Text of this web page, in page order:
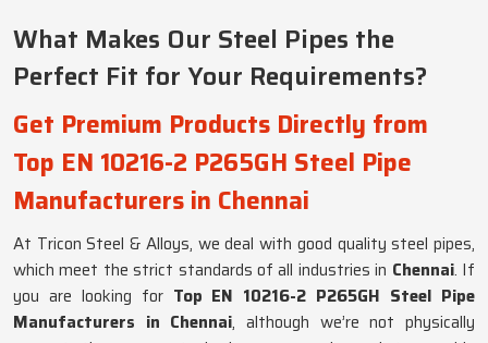
What Makes Our Steel Pipes the
Perfect Fit for Your Requirements?
Get Premium Products Directly from
Top EN 10216-2 P265GH Steel Pipe
Manufacturers in Chennai
At Tricon Steel & Alloys, we deal with good quality steel pipes,
which meet the strict standards of all industries in Chennai. If
you are looking for Top EN 10216-2 P265GH Steel Pipe
Manufacturers in Chennai, although we’re not physically